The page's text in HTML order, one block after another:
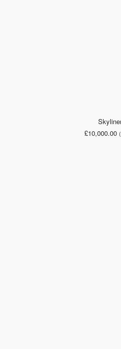
£10,000.00